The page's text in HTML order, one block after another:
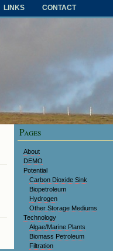
LINKS
CONTACT
Pages
About
DEMO
Potential
Carbon Dioxide Sink
Biopetroleum
Hydrogen
Other Storage Mediums
Technology
Algae/Marine Plants
Biomass Petroleum
Filtration